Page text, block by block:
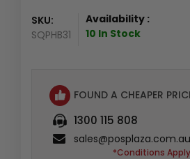
SKU:
SQPHB31
Availability :
10 In Stock
FOUND A CHEAPER
1300 115 808
sales@posplaza.com.au
*Conditions Apply